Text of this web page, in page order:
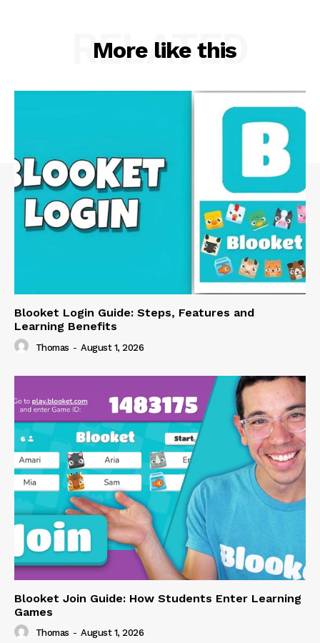
More like this
RELATED
Blooket Login Guide: Steps, Features and
Learning Benefits
Thomas - August 1, 2026
Blooket Join Guide: How Students Enter Learning
Games
Thomas - August 1, 2026